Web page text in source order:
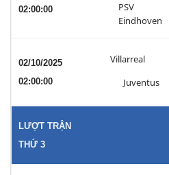
02:00:00
PSV
Eindhoven
02/10/2025
02:00:00
Villarreal
Juventus
LƯỢT TRẬN
THỨ 3